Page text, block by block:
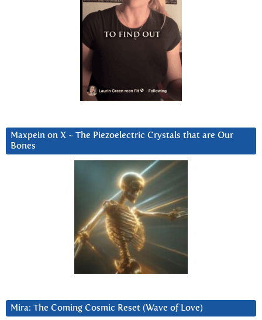
Maxpein on X ~ The Piezoelectric Crystals that are Our
Bones
Mira: The Coming Cosmic Reset (Wave of Love)